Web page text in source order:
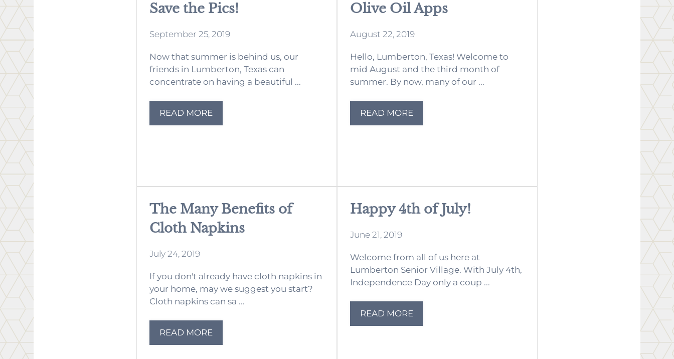
Save the Pics!
September 25, 2019
Now that summer is behind us, our
friends in Lumberton, Texas can
concentrate on having a beautiful ...
READ MORE
Olive Oil Apps
August 22, 2019
Hello, Lumberton, Texas! Welcome to
mid August and the third month of
summer. By now, many of our ...
READ MORE
The Many Benefits of
Cloth Napkins
July 24, 2019
If you don't already have cloth napkins in
your home, may we suggest you start?
Cloth napkins can sa ...
READ MORE
Happy 4th of July!
June 21, 2019
Welcome from all of us here at
Lumberton Senior Village. With July 4th,
Independence Day only a coup ...
READ MORE